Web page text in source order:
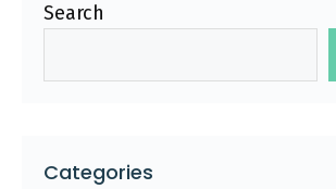
Search
Categories